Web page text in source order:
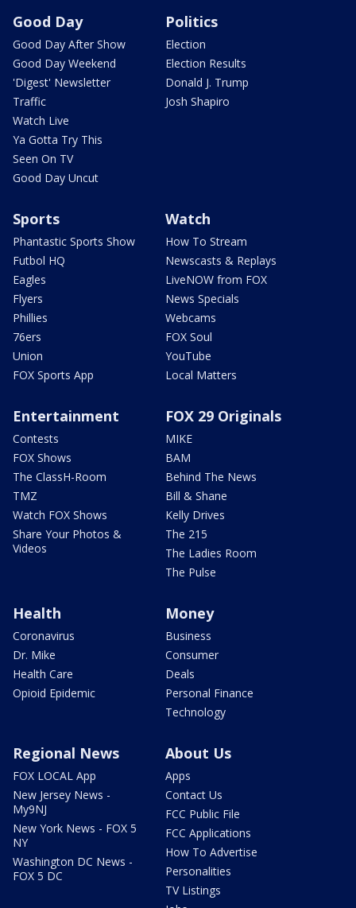
Good Day
Good Day After Show
Good Day Weekend
'Digest' Newsletter
Traffic
Watch Live
Ya Gotta Try This
Seen On TV
Good Day Uncut
Politics
Election
Election Results
Donald J. Trump
Josh Shapiro
Sports
Phantastic Sports Show
Futbol HQ
Eagles
Flyers
Phillies
76ers
Union
FOX Sports App
Watch
How To Stream
Newscasts & Replays
LiveNOW from FOX
News Specials
Webcams
FOX Soul
YouTube
Local Matters
Entertainment
Contests
FOX Shows
The ClassH-Room
TMZ
Watch FOX Shows
Share Your Photos &
Videos
FOX 29 Originals
MIKE
BAM
Behind The News
Bill & Shane
Kelly Drives
The 215
The Ladies Room
The Pulse
Health
Coronavirus
Dr. Mike
Health Care
Opioid Epidemic
Money
Business
Consumer
Deals
Personal Finance
Technology
Regional News
FOX LOCAL App
New Jersey News -
My9NJ
New York News - FOX 5
NY
Washington DC News -
FOX 5 DC
About Us
Apps
Contact Us
FCC Public File
FCC Applications
How To Advertise
Personalities
TV Listings